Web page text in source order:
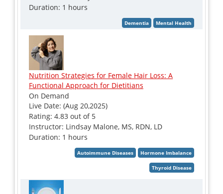
Duration: 1 hours
Nutrition Strategies for Female Hair Loss: A
Functional Approach for Dietitians
On Demand
Live Date: (Aug 20,2025)
Rating: 4.83 out of 5
Instructor: Lindsay Malone, MS, RDN, LD
Duration: 1 hours